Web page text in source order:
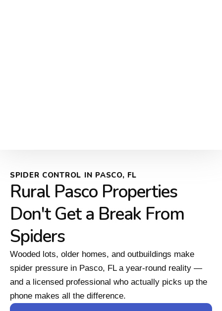
SPIDER CONTROL IN PASCO, FL
Rural Pasco Properties
Don't Get a Break From
Spiders
Wooded lots, older homes, and outbuildings make
spider pressure in Pasco, FL a year-round reality —
and a licensed professional who actually picks up the
phone makes all the difference.